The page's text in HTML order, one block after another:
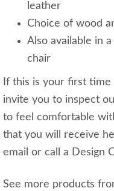
leather
Choice of wood
Also available in
chair
If this is your first
invite you to inspect
to feel comfortable
that you will receive
email or call a Design
See more products